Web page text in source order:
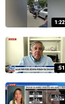
1:22
:51